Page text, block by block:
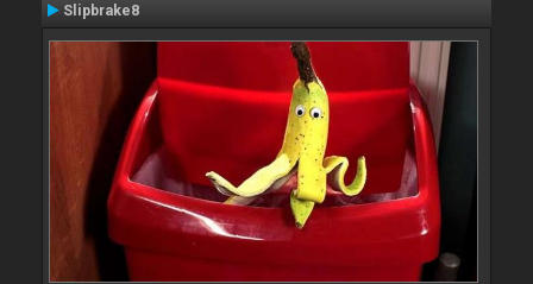
Slipbrake8